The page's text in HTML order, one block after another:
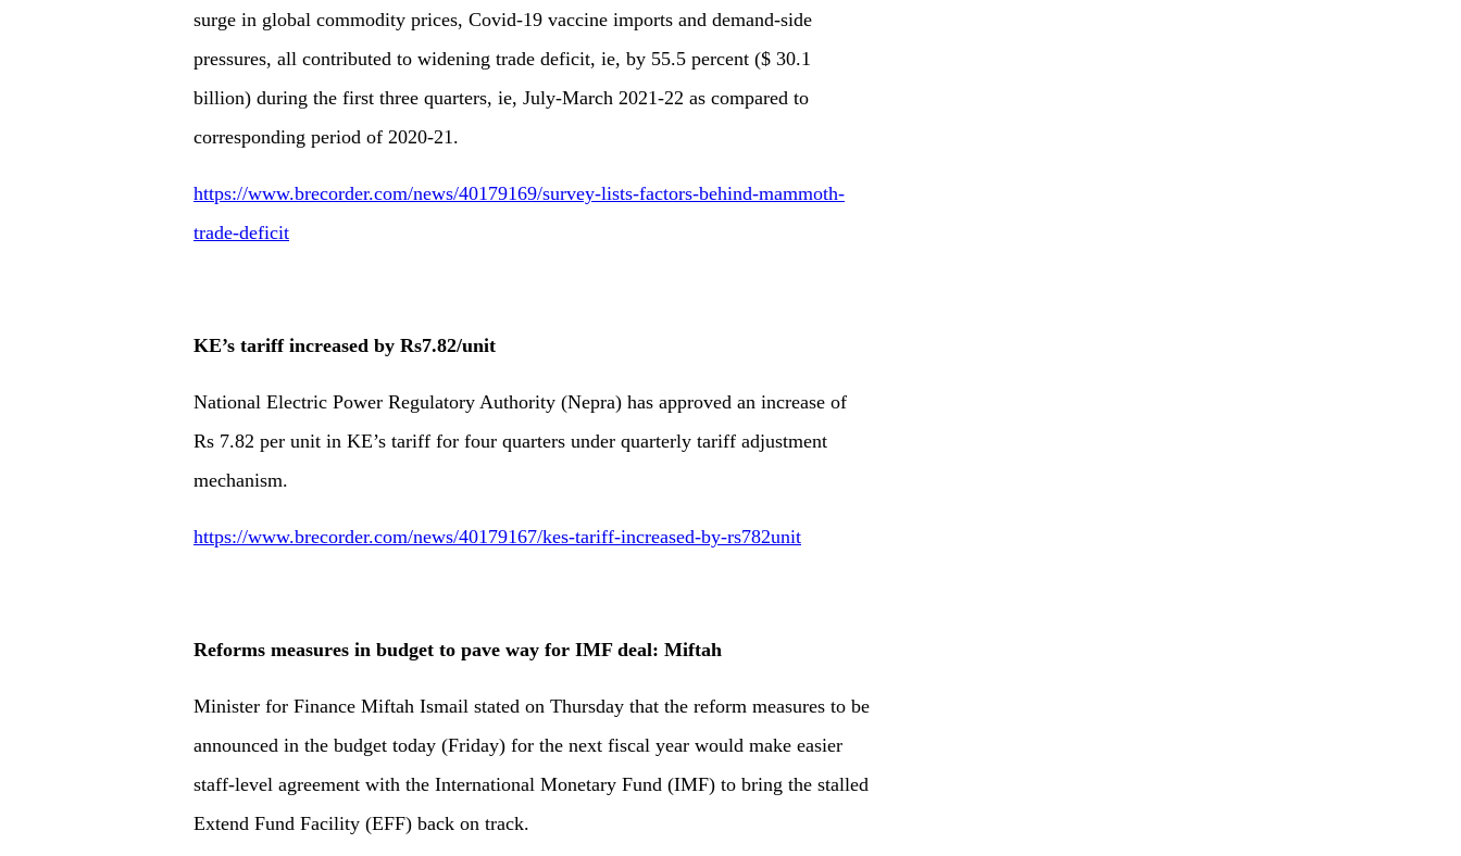
surge in global commodity prices, Covid-19 vaccine imports and demand-side
pressures, all contributed to widening trade deficit, ie, by 55.5 percent ($ 30.1
billion) during the first three quarters, ie, July-March 2021-22 as compared to
corresponding period of 2020-21.
https://www.brecorder.com/news/40179169/survey-lists-factors-behind-mammoth-
trade-deficit
KE’s tariff increased by Rs7.82/unit
National Electric Power Regulatory Authority (Nepra) has approved an increase of
Rs 7.82 per unit in KE’s tariff for four quarters under quarterly tariff adjustment
mechanism.
https://www.brecorder.com/news/40179167/kes-tariff-increased-by-rs782unit
Reforms measures in budget to pave way for IMF deal: Miftah
Minister for Finance Miftah Ismail stated on Thursday that the reform measures to be
announced in the budget today (Friday) for the next fiscal year would make easier
staff-level agreement with the International Monetary Fund (IMF) to bring the stalled
Extend Fund Facility (EFF) back on track.